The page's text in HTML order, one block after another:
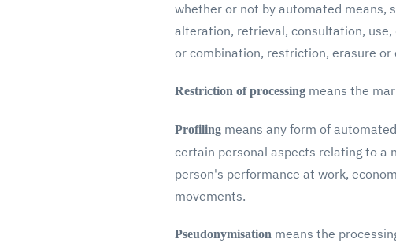
whether or not by automated means,
alteration, retrieval, consultation,
or combination, restriction, erasure or
Restriction of processing means the
Profiling means any form of
certain personal aspects relating to a
person's performance at work,
movements.
Pseudonymisation means the